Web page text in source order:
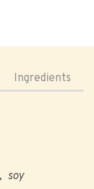
Ingredients
soy